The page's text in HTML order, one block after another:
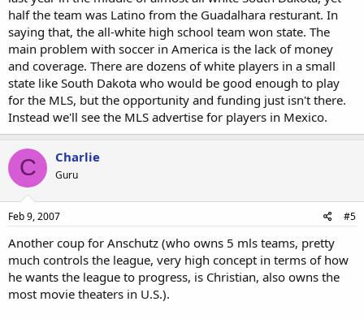
half the team was Latino from the Guadalhara resturant. In
saying that, the all-white high school team won state. The
main problem with soccer in America is the lack of money
and coverage. There are dozens of white players in a small
state like South Dakota who would be good enough to play
for the MLS, but the opportunity and funding just isn't there.
Instead we'll see the MLS advertise for players in Mexico.
C Charlie
Guru
Feb 9, 2007 #5
Another coup for Anschutz (who owns 5 mls teams, pretty
much controls the league, very high concept in terms of how
he wants the league to progress, is Christian, also owns the
most movie theaters in U.S.).